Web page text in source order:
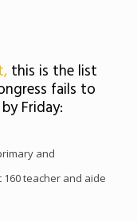
this is the list
fails to
Friday:
and
teacher and aide